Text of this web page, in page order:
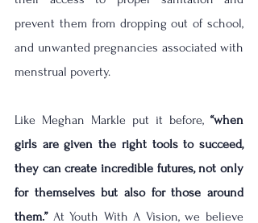
prevent them from dropping out of school,
and unwanted pregnancies associated with
menstrual poverty.
Like Meghan Markle put it before, “when
girls are given the right tools to succeed,
they can create incredible futures, not only
for themselves but also for those around
them.” At Youth With A Vision, we believe